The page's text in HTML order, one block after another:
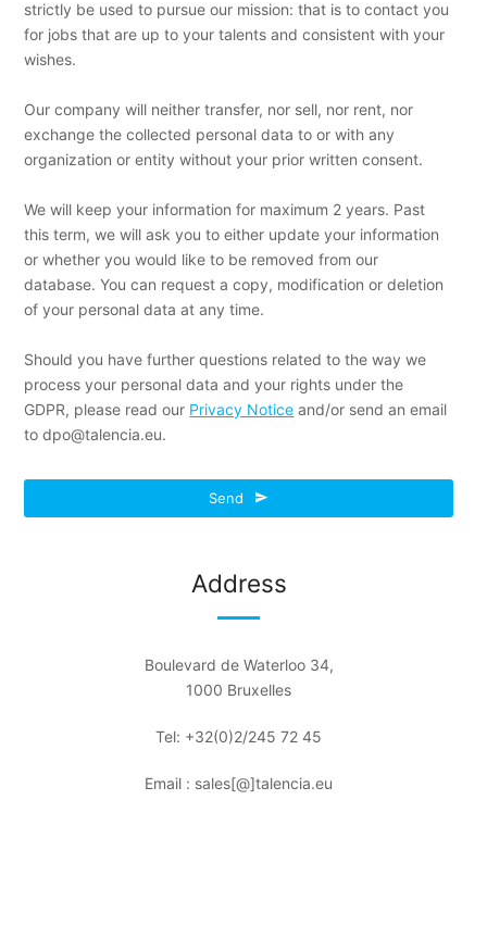
strictly be used to pursue our mission: that is to contact you
for jobs that are up to your talents and consistent with your
wishes.
Our company will neither transfer, nor sell, nor rent, nor
exchange the collected personal data to or with any
organization or entity without your prior written consent.
We will keep your information for maximum 2 years. Past
this term, we will ask you to either update your information
or whether you would like to be removed from our
database. You can request a copy, modification or deletion
of your personal data at any time.
Should you have further questions related to the way we
process your personal data and your rights under the
GDPR, please read our Privacy Notice and/or send an email
to dpo@talencia.eu.
Send
Address
Boulevard de Waterloo 34,
1000 Bruxelles
Tel: +32(0)2/245 72 45
Email : sales[@]talencia.eu